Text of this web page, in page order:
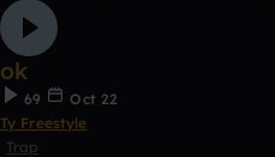
ok
69
Oct 22
Ty Freestyle
Trap